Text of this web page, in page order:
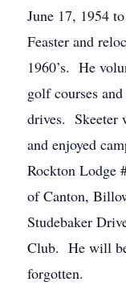
June 17, 1954
Feaster and
1960’s. He
golf courses
drives. Skeeter
and enjoyed
Rockton Lodge
of Canton,
Studebaker
Club. He will
forgotten.